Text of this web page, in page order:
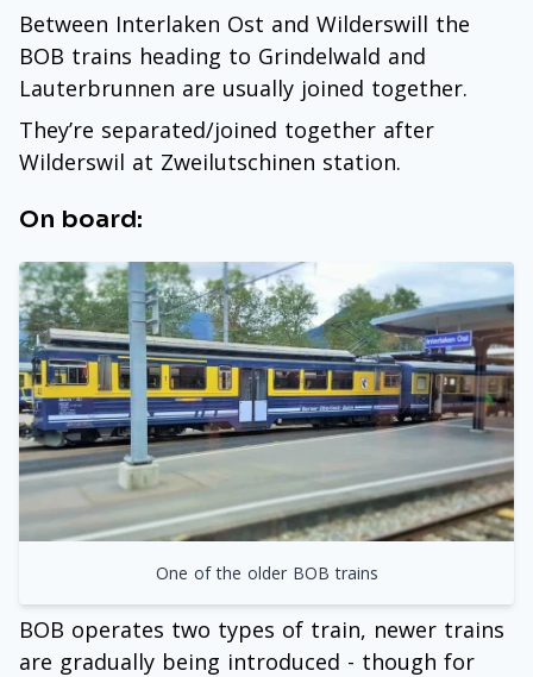
Between Interlaken Ost and Wilderswill the
BOB trains heading to Grindelwald and
Lauterbrunnen are usually joined together.
They’re separated/joined together after
Wilderswil at Zweilutschinen station.
On board:
One of the older BOB trains
BOB operates two types of train, newer trains
are gradually being introduced - though for